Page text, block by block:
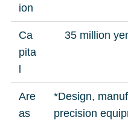
ion
Ca
pita
l
35 million
Are
as
*Design,
precision